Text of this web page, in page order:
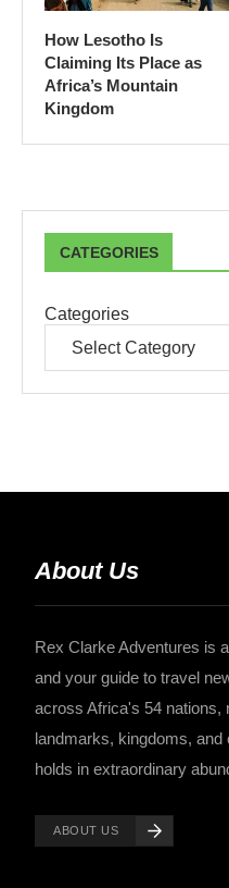
How Lesotho Is
Claiming Its Place as
Africa’s Mountain
Kingdom
CATEGORIES
Categories
About Us
Rex Clarke Adventures is
and your guide to travel
across Africa's 54 nations,
landmarks, kingdoms,
holds in extraordinary
ABOUT US